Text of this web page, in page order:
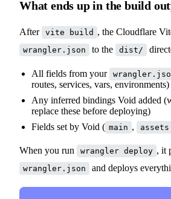
What ends up in the build
After vite build , the Cloudflare
wrangler.json to the dist/
All fields from your
routes, services, vars, environments)
Any inferred bindings Void added
replace these before deploying)
Fields set by Void ( main , assets
When you run wrangler deploy , it
wrangler.json and deploys